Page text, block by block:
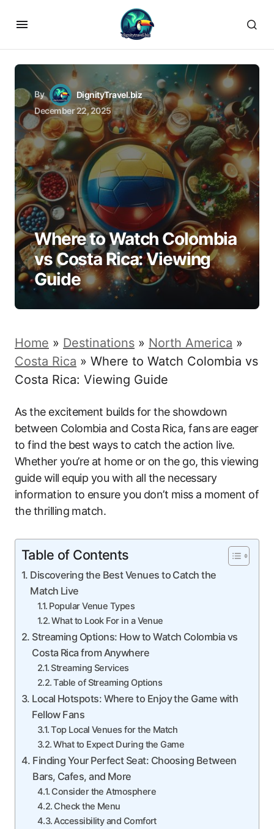
By
DignityTravel.biz
December 22, 2025
Where to Watch Colombia
vs Costa Rica: Viewing
Guide
Home » Destinations » North America »
Costa Rica » Where to Watch Colombia vs
Costa Rica: Viewing Guide
As the excitement builds for the showdown
between Colombia and Costa Rica, fans are eager
to find the best ways to catch the action live.
Whether you’re at home or on the go, this viewing
guide will equip you with all the necessary
information to ensure you don’t miss a moment of
the thrilling match.
Table of Contents
Discovering the Best Venues to Catch the
Match Live
Popular Venue Types
What to Look For in a Venue
Streaming Options: How to Watch Colombia vs
Costa Rica from Anywhere
Streaming Services
Table of Streaming Options
Local Hotspots: Where to Enjoy the Game with
Fellow Fans
Top Local Venues for the Match
What to Expect During the Game
Finding Your Perfect Seat: Choosing Between
Bars, Cafes, and More
Consider the Atmosphere
Check the Menu
Accessibility and Comfort